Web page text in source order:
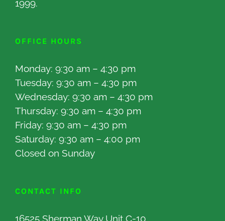
1999.
OFFICE HOURS
Monday: 9:30 am – 4:30 pm
Tuesday: 9:30 am – 4:30 pm
Wednesday: 9:30 am – 4:30 pm
Thursday: 9:30 am – 4:30 pm
Friday: 9:30 am – 4:30 pm
Saturday: 9:30 am – 4:00 pm
Closed on Sunday
CONTACT INFO
16525 Sherman Way Unit C-10